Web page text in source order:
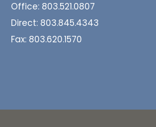
Office: 803.521.0807
Direct: 803.845.4343
Fax: 803.620.1570